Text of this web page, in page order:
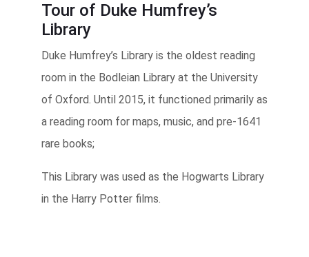
Tour of Duke Humfrey’s
Library
Duke Humfrey’s Library is the oldest reading
room in the Bodleian Library at the University
of Oxford. Until 2015, it functioned primarily as
a reading room for maps, music, and pre-1641
rare books;
This Library was used as the Hogwarts Library
in the Harry Potter films.